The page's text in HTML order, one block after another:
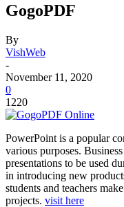
GogoPDF
By
VishWeb
-
November 11, 2020
0
1220
PowerPoint is a popular
various purposes.
presentations to be used
in introducing new
students and teachers
projects. visit here